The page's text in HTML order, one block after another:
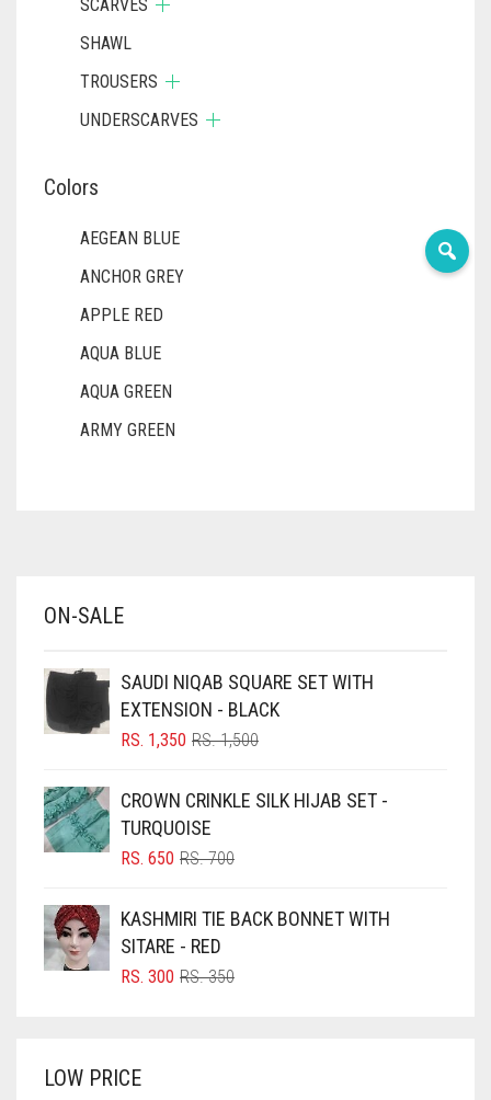
SCARVES
SHAWL
TROUSERS
UNDERSCARVES
Colors
AEGEAN BLUE
ANCHOR GREY
APPLE RED
AQUA BLUE
AQUA GREEN
ARMY GREEN
BABY PINK
BLACK
BLIZZARD
BLUISH PURPLE
BLUSH PINK
BRIGHT BLUE
BRIGHT RED
BROWN
ON-SALE
SAUDI NIQAB SQUARE SET WITH
EXTENSION - BLACK
RS.1,500ORIGINAL
RS. 1,500.
RS. 1,350
CURRENT
RS. 1,350.
CROWN CRINKLE SILK HIJAB SET -
TURQUOISE
RS.700ORIGINAL
RS. 700.
RS. 650
CURRENT
RS. 650.
KASHMIRI TIE BACK BONNET WITH
SITARE - RED
RS.350ORIGINAL
RS. 300
CURRENT
LOW PRICE